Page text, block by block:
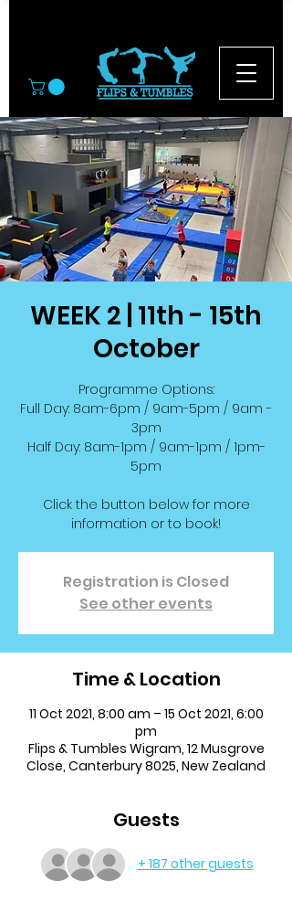
WEEK 2 | 11th - 15th
October
Programme Options:
Full Day: 8am-6pm / 9am-5pm / 9am -
3pm
Half Day: 8am-1pm / 9am-1pm / 1pm-
5pm
Click the button below for more
information or to book!
Registration is Closed
See other events
Time & Location
11 Oct 2021, 8:00 am – 15 Oct 2021, 6:00
pm
Flips & Tumbles Wigram, 12 Musgrove
Close, Canterbury 8025, New Zealand
Guests
+ 187 other guests